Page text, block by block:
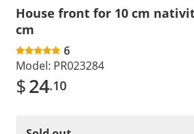
House front for 10 cm
cm
6
Model: PR023284
$24.10